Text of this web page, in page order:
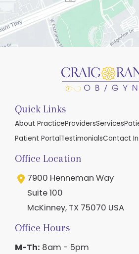
Quick Links
About PracticeProvidersServices
Patient PortalTestimonialsContact
Office Location
7900 Henneman Way
Suite 100
McKinney, TX 75070 USA
Office Hours
M-Th: 8am - 5pm